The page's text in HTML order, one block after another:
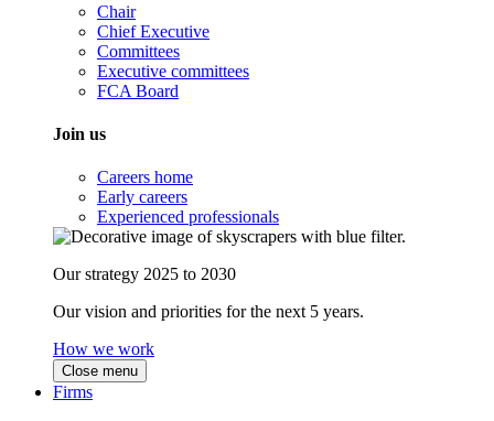
Chair
Chief Executive
Committees
Executive committees
FCA Board
Join us
Careers home
Early careers
Experienced professionals
Our strategy 2025 to 2030
Our vision and priorities for the next 5 years.
How we work
Close menu
Firms